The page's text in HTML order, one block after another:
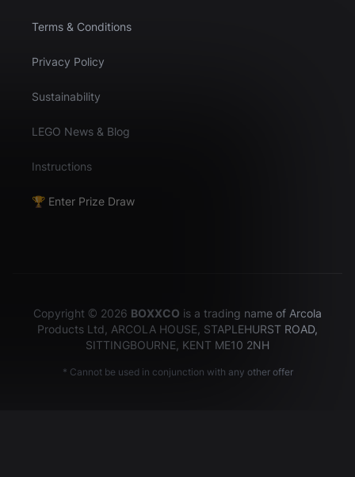
Terms & Conditions
Privacy Policy
Sustainability
LEGO News & Blog
Instructions
🏆 Enter Prize Draw
Copyright © 2026 BOXXCO is a trading name of Arcola
Products Ltd, ARCOLA HOUSE, STAPLEHURST ROAD,
SITTINGBOURNE, KENT ME10 2NH
* Cannot be used in conjunction with any other offer